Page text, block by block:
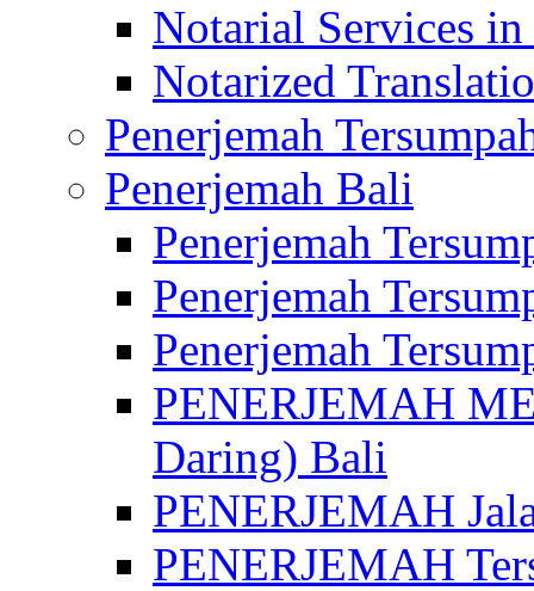
Notarial Services
Notarized
Penerjemah
Penerjemah Bali
Penerjemah
Penerjemah
Penerjemah
PENERJEMAH
Daring) Bali
PENERJEMAH
PENERJEMAH